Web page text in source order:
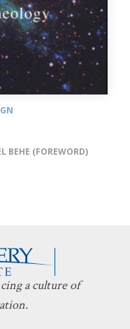
BEHE (FOREWORD)
a culture of